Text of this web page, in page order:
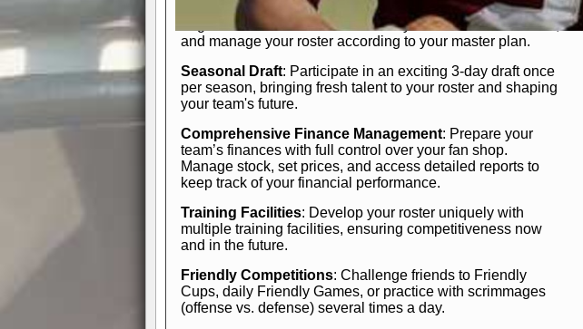
Human Resource Department
: Hire and fire players,
negotiate short-term deals or multi-year franchise contracts,
and manage your roster according to your master plan.
Seasonal Draft: Participate in an exciting 3-day draft once
per season, bringing fresh talent to your roster and shaping
your team's future.
Comprehensive Finance Management: Prepare your
team’s finances with full control over your fan shop.
Manage stock, set prices, and access detailed reports to
keep track of your financial performance.
Training Facilities: Develop your roster uniquely with
multiple training facilities, ensuring competitiveness now
and in the future.
Friendly Competitions: Challenge friends to Friendly
Cups, daily Friendly Games, or practice with scrimmages
(offense vs. defense) several times a day.